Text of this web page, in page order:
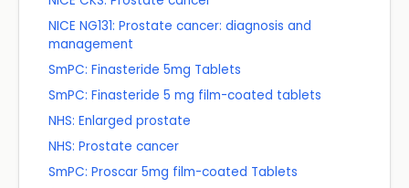
NICE NG131: Prostate cancer: diagnosis and
management
SmPC: Finasteride 5mg Tablets
SmPC: Finasteride 5 mg film-coated tablets
NHS: Enlarged prostate
NHS: Prostate cancer
SmPC: Proscar 5mg film-coated Tablets